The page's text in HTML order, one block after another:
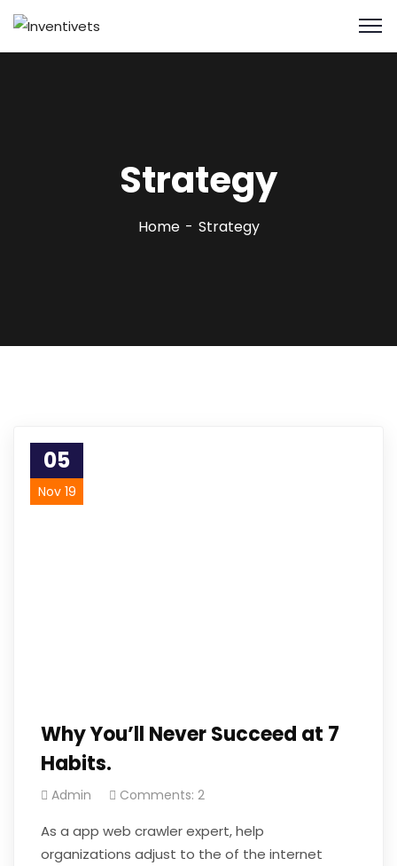
Strategy
Home Strategy
05
Nov 19
Why You’ll Never Succeed at 7
Habits.
Admin Comments: 2
As a app web crawler expert, help
organizations adjust to the of the internet